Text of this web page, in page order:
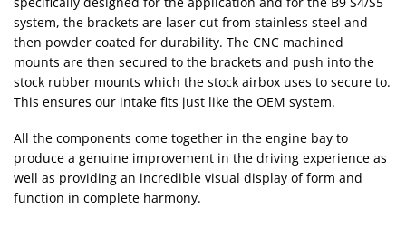
system, the brackets are laser cut from stainless steel and
then powder coated for durability. The CNC machined
mounts are then secured to the brackets and push into the
stock rubber mounts which the stock airbox uses to secure to.
This ensures our intake fits just like the OEM system.
All the components come together in the engine bay to
produce a genuine improvement in the driving experience as
well as providing an incredible visual display of form and
function in complete harmony.